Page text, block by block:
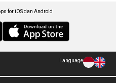
for iOS dan Android
Language